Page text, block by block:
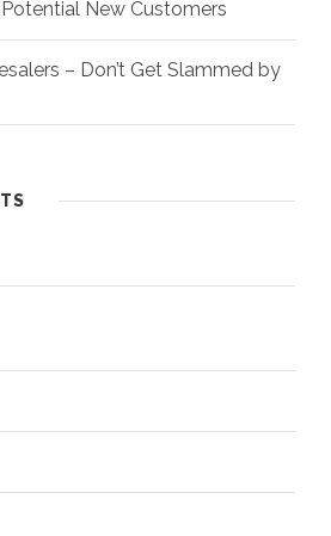
New Customers
– Don’t Get Slammed by